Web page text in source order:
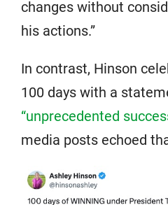
changes without
his actions.”
In contrast, Hinson
100 days with a
“unprecedented
media posts echoed